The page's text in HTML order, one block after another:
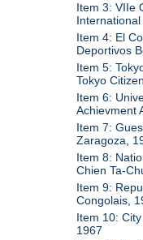
Item 3: VIIe
Item 4: El
Deportivos
Item 5:
Tokyo
Item 6:
Achievment
Item 7:
Zaragoza,
Item 8:
Chien Ta-
Item 9:
Congolais,
Item 10:
1967